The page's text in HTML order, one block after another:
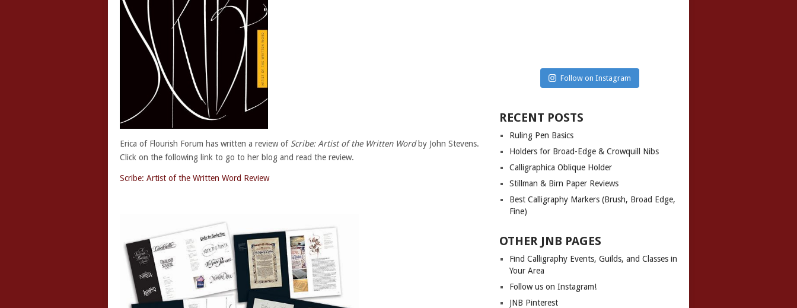
Erica of Flourish Forum has written a review ofScribe: Artist of the Written Wordby John Stevens.
Click on the following link to go to her blog and read the review.
Scribe: Artist of the Written Word Review
Follow on Instagram
RECENT POSTS
Ruling Pen Basics
Holders for Broad-Edge & Crowquill Nibs
Calligraphica Oblique Holder
Stillman & Birn Paper Reviews
Best Calligraphy Markers (Brush, Broad Edge,
Fine)
OTHER JNB PAGES
Find Calligraphy Events, Guilds, and Classes in
Your Area
Follow us on Instagram!
JNB Pinterest